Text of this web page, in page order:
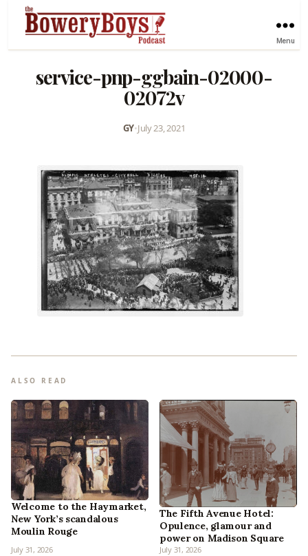
Menu
service-pnp-ggbain-02000-
02072v
GY•July 23, 2021
ALSO READ
Welcome to the Haymarket,
New York’s scandalous
Moulin Rouge
July 31, 2026
The Fifth Avenue Hotel:
Opulence, glamour and
power on Madison Square
July 31, 2026